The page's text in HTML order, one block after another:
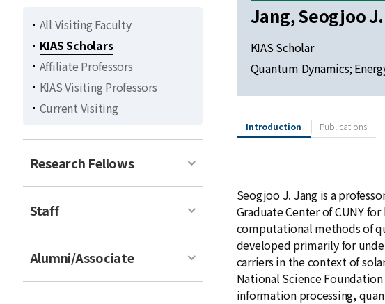
All Visiting Faculty
KIAS Scholars
Affiliate Professors
KIAS Visiting Professors
Current Visiting
Research Fellows
Staff
Alumni/Associate
Jang, Seogjoo J.
KIAS Scholar
Quantum Dynamics;
Introduction Publications
Seogjoo J. Jang is a
Graduate Center of CUNY
computational methods of
developed primarily for
carriers in the context of
National Science
information processing,